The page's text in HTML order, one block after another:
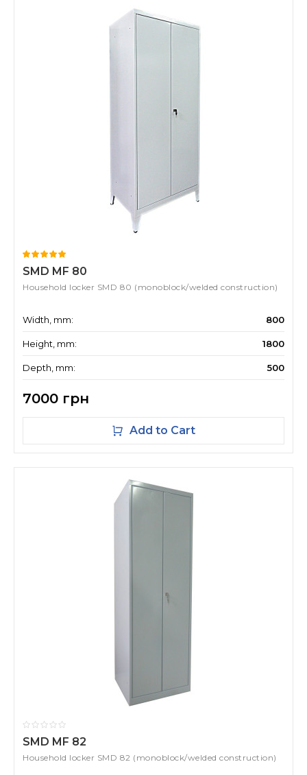
SMD MF 80
Household locker SMD 80 (monoblock/welded construction)
Width, mm: 800
Height, mm: 1800
Depth, mm: 500
7000 грн
Add to Cart
SMD MF 82
Household locker SMD 82 (monoblock/welded construction)